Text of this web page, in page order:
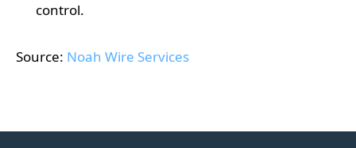
control.
Source: Noah Wire Services